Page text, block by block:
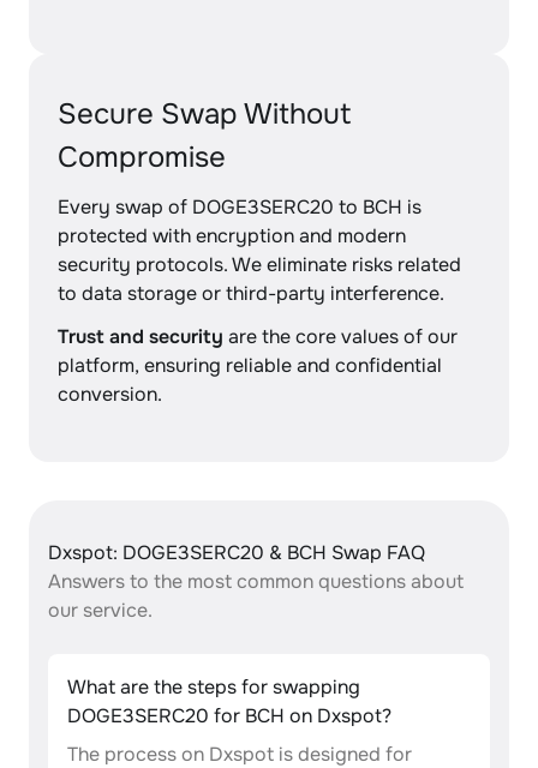
Secure Swap Without
Compromise
Every swap of DOGE3SERC20 to BCH is
protected with encryption and modern
security protocols. We eliminate risks related
to data storage or third-party interference.
Trust and security are the core values of our
platform, ensuring reliable and confidential
conversion.
Dxspot: DOGE3SERC20 & BCH Swap FAQ
Answers to the most common questions about
our service.
What are the steps for swapping
DOGE3SERC20 for BCH on Dxspot?
The process on Dxspot is designed for